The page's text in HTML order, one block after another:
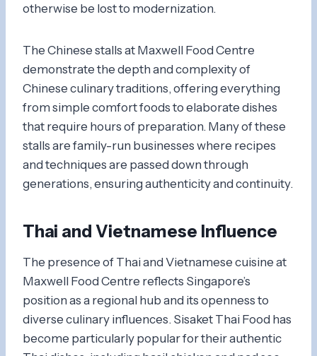
otherwise be lost to modernization.
The Chinese stalls at Maxwell Food Centre
demonstrate the depth and complexity of
Chinese culinary traditions, offering everything
from simple comfort foods to elaborate dishes
that require hours of preparation. Many of these
stalls are family-run businesses where recipes
and techniques are passed down through
generations, ensuring authenticity and continuity.
Thai and Vietnamese Influence
The presence of Thai and Vietnamese cuisine at
Maxwell Food Centre reflects Singapore’s
position as a regional hub and its openness to
diverse culinary influences. Sisaket Thai Food has
become particularly popular for their authentic